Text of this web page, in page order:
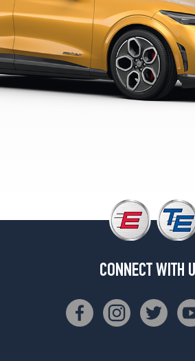
CONNECT WITH
Premium
Opt
1
(225/55R19)
Select
Opt